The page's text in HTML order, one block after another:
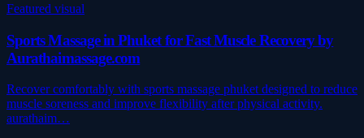
Featured visual
Sports Massage in Phuket for Fast Muscle Recovery by
Aurathaimassage.com
Recover comfortably with sports massage phuket designed to reduce
muscle soreness and improve flexibility after physical activity.
aurathaim…